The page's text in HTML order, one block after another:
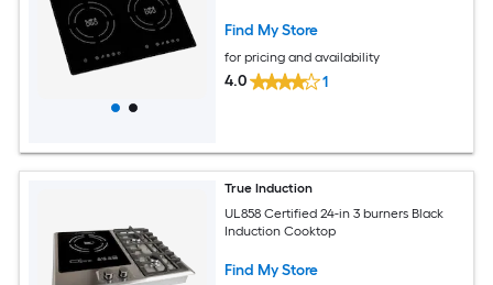
Find My Store
for pricing and availability
4.0 1
True Induction
UL858 Certified 24-in 3 burners Black
Induction Cooktop
Find My Store